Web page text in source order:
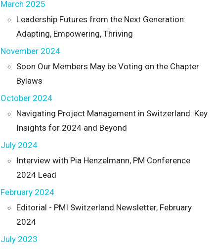
March 2025
Leadership Futures from the Next Generation:
Adapting, Empowering, Thriving
November 2024
Soon Our Members May be Voting on the Chapter
Bylaws
October 2024
Navigating Project Management in Switzerland: Key
Insights for 2024 and Beyond
July 2024
Interview with Pia Henzelmann, PM Conference
2024 Lead
February 2024
Editorial - PMI Switzerland Newsletter, February
2024
July 2023